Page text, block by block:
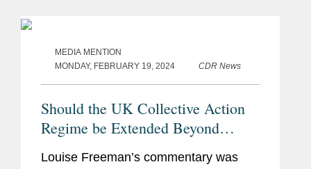
MEDIA MENTION
MONDAY, FEBRUARY 19, 2024
CDR News
Should the UK Collective Action
Regime be Extended Beyond
Competition?
Louise Freeman’s commentary was